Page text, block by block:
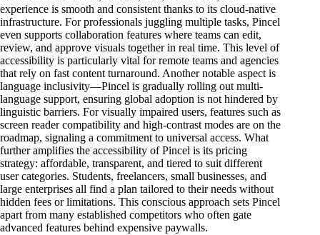
experience is smooth and consistent thanks to its cloud-native
infrastructure. For professionals juggling multiple tasks, Pincel
even supports collaboration features where teams can edit,
review, and approve visuals together in real time. This level of
accessibility is particularly vital for remote teams and agencies
that rely on fast content turnaround. Another notable aspect is
language inclusivity—Pincel is gradually rolling out multi-
language support, ensuring global adoption is not hindered by
linguistic barriers. For visually impaired users, features such as
screen reader compatibility and high-contrast modes are on the
roadmap, signaling a commitment to universal access. What
further amplifies the accessibility of Pincel is its pricing
strategy: affordable, transparent, and tiered to suit different
user categories. Students, freelancers, small businesses, and
large enterprises all find a plan tailored to their needs without
hidden fees or limitations. This conscious approach sets Pincel
apart from many established competitors who often gate
advanced features behind expensive paywalls.